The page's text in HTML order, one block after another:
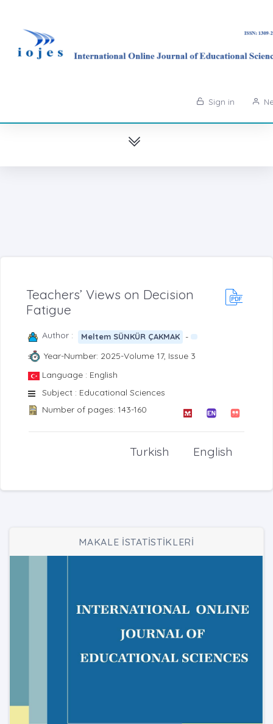
Sign in
Teachers’ Views on Decision
Fatigue
Author : Meltem SÜNKÜR ÇAKMAK
-
Year-Number: 2025-Volume 17, Issue 3
Language : English
Subject : Educational Sciences
Number of pages: 143-160
English
Turkish
MAKALE İSTATİSTİKLERİ